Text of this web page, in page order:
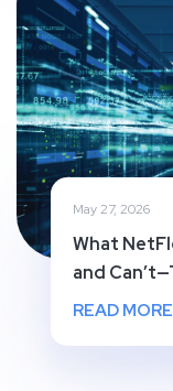
May 27, 2026
What
and
READ